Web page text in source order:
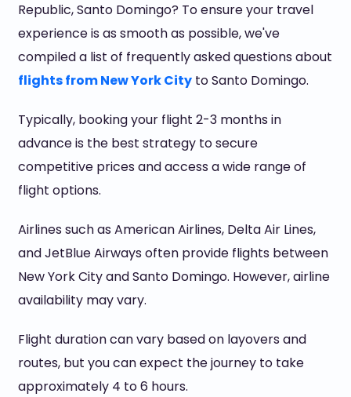
Republic, Santo Domingo? To ensure your travel
experience is as smooth as possible, we've
compiled a list of frequently asked questions about
flights from New York Cityto Santo Domingo.
Typically, booking your flight 2-3 months in
advance is the best strategy to secure
competitive prices and access a wide range of
flight options.
Airlines such as American Airlines, Delta Air Lines,
and JetBlue Airways often provide flights between
New York City and Santo Domingo. However, airline
availability may vary.
Flight duration can vary based on layovers and
routes, but you can expect the journey to take
approximately 4 to 6 hours.